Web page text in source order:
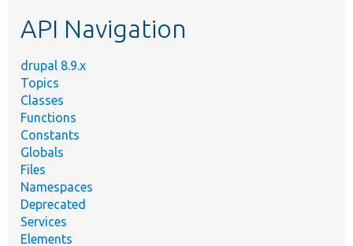
API Navigation
drupal 8.9.x
Topics
Classes
Functions
Constants
Globals
Files
Namespaces
Deprecated
Services
Elements